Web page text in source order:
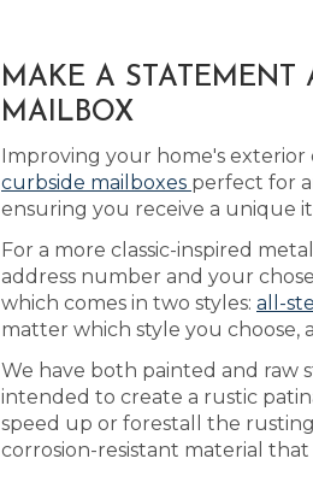
MAKE A STATEMENT
MAILBOX
Improving your home's exterior
curbside mailboxes perfect for
ensuring you receive a unique
For a more classic-inspired
address number and your
which comes in two styles: all-
matter which style you choose,
We have both painted and raw
intended to create a rustic
speed up or forestall the
corrosion-resistant material